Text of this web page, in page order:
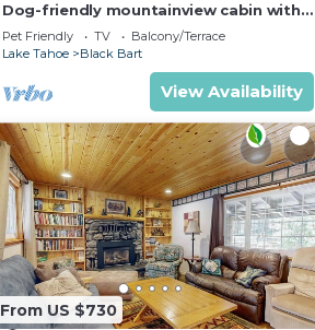
Dog-friendly mountainview cabin with
free WiFi - secluded with room to roam
Pet Friendly TV
Balcony/Terrace
Lake Tahoe
Black Bart
View Availability
From US $730